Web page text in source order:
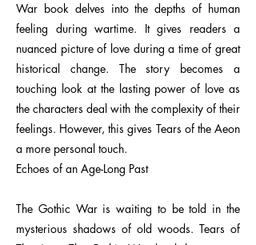
War book delves into the depths of human
feeling during wartime. It gives readers a
nuanced picture of love during a time of great
historical change. The story becomes a
touching look at the lasting power of love as
the characters deal with the complexity of their
feelings. However, this gives Tears of the Aeon
a more personal touch.
Echoes of an Age-Long Past
The Gothic War is waiting to be told in the
mysterious shadows of old woods. Tears of